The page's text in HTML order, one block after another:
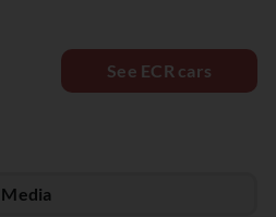
See ECR cars
Media